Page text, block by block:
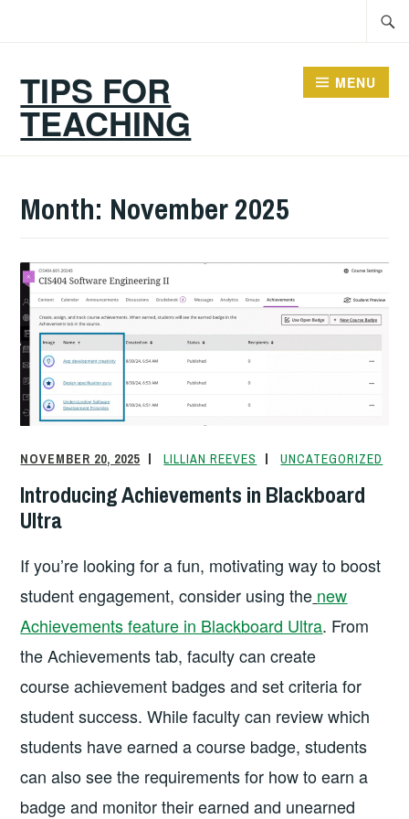
TIPS FOR
TEACHING
MENU
Month: November 2025
NOVEMBER 20, 2025 LILLIAN REEVES UNCATEGORIZED
Introducing Achievements in Blackboard
Ultra
If you’re looking for a fun, motivating way to boost
student engagement, consider using the new
Achievements feature in Blackboard Ultra. From
the Achievements tab, faculty can create
course achievement badges and set criteria for
student success. While faculty can review which
students have earned a course badge, students
can also see the requirements for how to earn a
badge and monitor their earned and unearned